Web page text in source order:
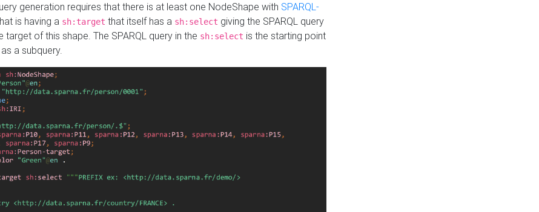
generation requires that there is at least one NodeShape with SPARQL-
is having a sh:target that itself has a sh:select giving the SPARQL query
target of this shape. The SPARQL query in the sh:select is the starting point
a subquery.